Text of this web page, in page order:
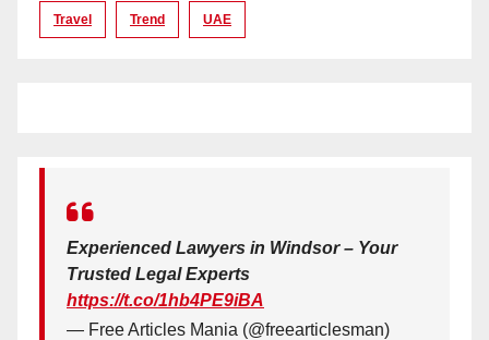
Travel Trend UAE
Experienced Lawyers in Windsor – Your
Trusted Legal Experts
https://t.co/1hb4PE9iBA
— Free Articles Mania (@freearticlesman)